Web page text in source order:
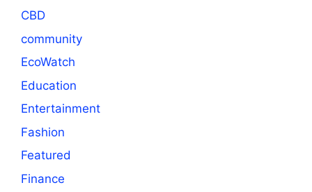
CBD
community
EcoWatch
Education
Entertainment
Fashion
Featured
Finance